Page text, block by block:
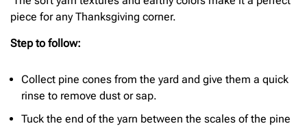
piece for any Thanksgiving corner.
Step to follow:
Collect pine cones from the yard and give them a quick
rinse to remove dust or sap.
Tuck the end of the yarn between the scales of the pine